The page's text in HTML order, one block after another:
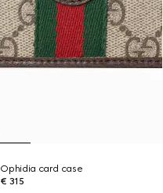
Ophidia card case
€ 315